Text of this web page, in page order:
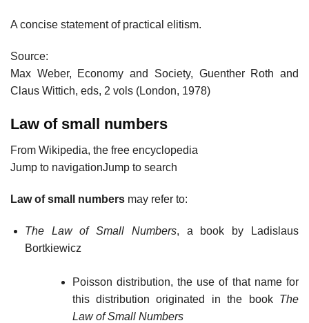
A concise statement of practical elitism.
Source:
Max Weber, Economy and Society, Guenther Roth and
Claus Wittich, eds, 2 vols (London, 1978)
Law of small numbers
From Wikipedia, the free encyclopedia
Jump to navigationJump to search
Law of small numbers may refer to:
The Law of Small Numbers, a book by Ladislaus
Bortkiewicz
Poisson distribution, the use of that name for
this distribution originated in the book The
Law of Small Numbers